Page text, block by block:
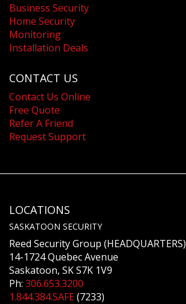
Business Security
Home Security
Monitoring
Installation Deals
CONTACT US
Contact Us Online
Free Quote
Refer A Friend
Request Support
LOCATIONS
SASKATOON SECURITY
Reed Security Group (HEADQUARTERS)
14-1724 Quebec Avenue
Saskatoon, SK S7K 1V9
Ph: 306.653.3200
1.844.384.SAFE(7233)